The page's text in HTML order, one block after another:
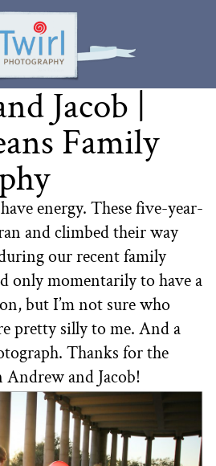
Jacob |
Family
energy. These five-year-
and climbed their way
our recent family
only momentarily to have a
but I’m not sure who
pretty silly to me. And a
Thanks for the
Andrew and Jacob!